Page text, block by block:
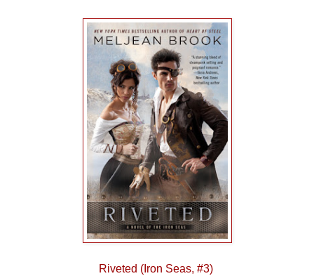
Riveted (Iron Seas, #3)